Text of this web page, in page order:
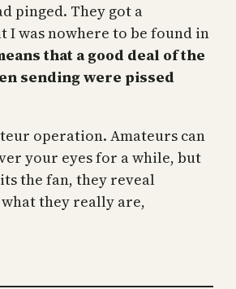
pinged. They got a
I was nowhere to be found in
that a good deal of the
sending were pissed
operation. Amateurs can
your eyes for a while, but
the fan, they reveal
they really are,